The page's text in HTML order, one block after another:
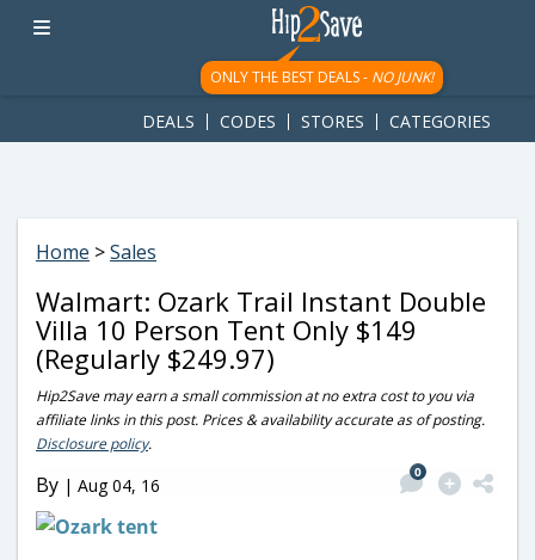
googletag.cmd.push(function() { googletag.display('div-gpt-
ad-1781617543749-0'); });
ONLY THE BEST DEALS - NO JUNK!
DEALS CODES STORES CATEGORIES
Home >Sales
Walmart: Ozark Trail Instant Double
Villa 10 Person Tent Only $149
(Regularly $249.97)
Hip2Save may earn a small commission at no extra cost to you via
affiliate links in this post. Prices & availability accurate as of posting.
Disclosure policy.
By | Aug 04, 16
0